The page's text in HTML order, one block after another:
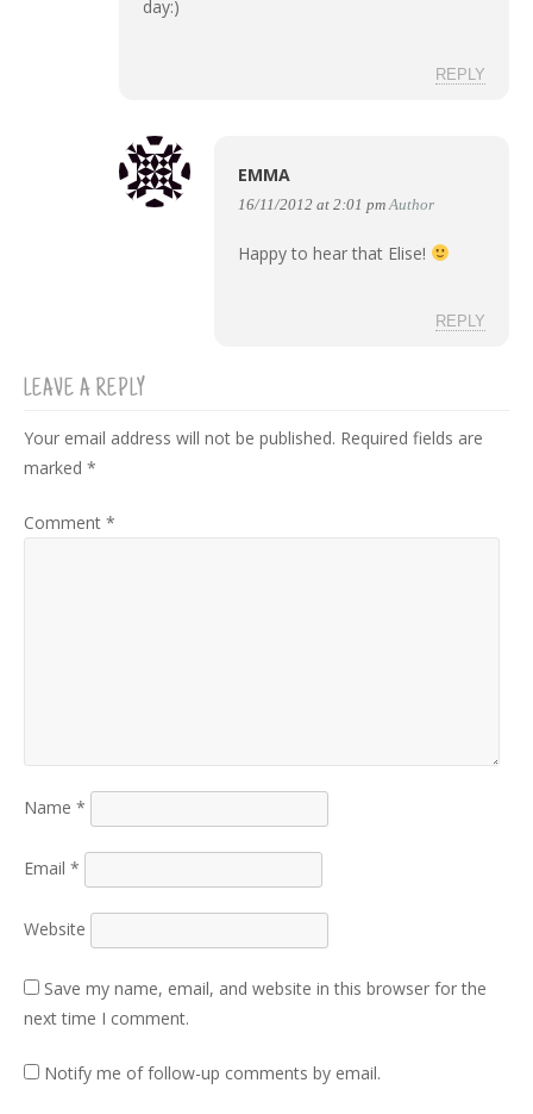
day:)
REPLY
EMMA
16/11/2012 at 2:01 pm Author
Happy to hear that Elise!
REPLY
LEAVE A REPLY
Your email address will not be published. Required fields are
marked *
Comment *
Name *
Email *
Website
Save my name, email, and website in this browser for the
next time I comment.
Notify me of follow-up comments by email.